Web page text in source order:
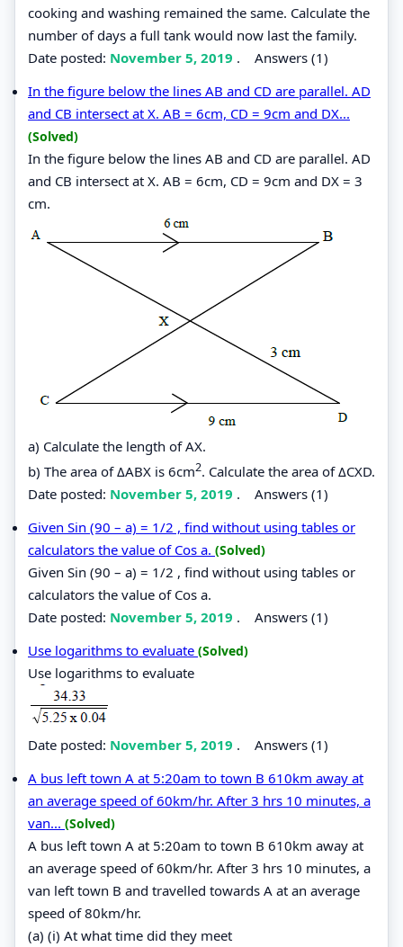
cooking and washing remained the same. Calculate the
number of days a full tank would now last the family.
Date posted: November 5, 2019 . Answers (1)
In the figure below the lines AB and CD are parallel. AD
and CB intersect at X. AB = 6cm, CD = 9cm and DX...
(Solved)
In the figure below the lines AB and CD are parallel. AD
and CB intersect at X. AB = 6cm, CD = 9cm and DX = 3
cm.
a) Calculate the length of AX.
b) The area of ΔABX is 6cm2. Calculate the area of ΔCXD.
Date posted: November 5, 2019 . Answers (1)
Given Sin (90 – a) = 1/2 , find without using tables or
calculators the value of Cos a. (Solved)
Given Sin (90 – a) = 1/2 , find without using tables or
calculators the value of Cos a.
Date posted: November 5, 2019 . Answers (1)
Use logarithms to evaluate (Solved)
Use logarithms to evaluate
Date posted: November 5, 2019 . Answers (1)
A bus left town A at 5:20am to town B 610km away at
an average speed of 60km/hr. After 3 hrs 10 minutes, a
van... (Solved)
A bus left town A at 5:20am to town B 610km away at
an average speed of 60km/hr. After 3 hrs 10 minutes, a
van left town B and travelled towards A at an average
speed of 80km/hr.
(a) (i) At what time did they meet